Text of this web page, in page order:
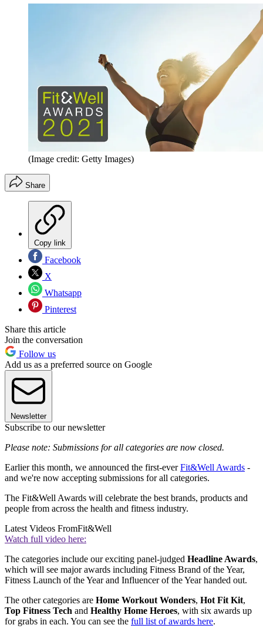
(Image credit: Getty Images)
Share
Copy link
Facebook
X
Whatsapp
Pinterest
Share this article
Join the conversation
Follow us
Add us as a preferred source on Google
Newsletter
Subscribe to our newsletter
Please note: Submissions for all categories are now closed.
Earlier this month, we announced the first-everFit&Well Awards -
and we're now accepting submissions for all categories.
The Fit&Well Awards will celebrate the best brands, products and
people from across the health and fitness industry.
Latest Videos FromFit&Well
Watch full video here:
The categories include our exciting panel-judged Headline Awards,
which will see major awards including Fitness Brand of the Year,
Fitness Launch of the Year and Influencer of the Year handed out.
The other categories are Home Workout Wonders, Hot Fit Kit,
Top Fitness Tech and Healthy Home Heroes, with six awards up
for grabs in each. You can see the full list of awards here.